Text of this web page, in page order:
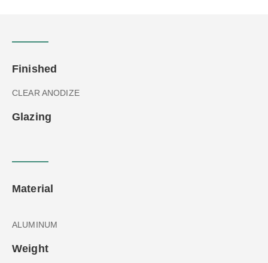
Finished
CLEAR ANODIZE
Glazing
Material
ALUMINUM
Weight